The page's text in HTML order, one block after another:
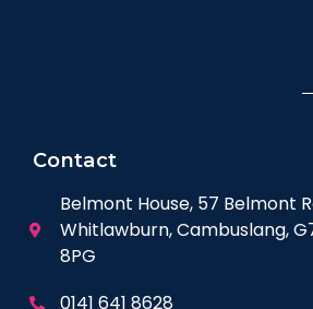
Contact
Belmont House, 57 Belmont
Whitlawburn, Cambuslang,
8PG
0141 641 8628